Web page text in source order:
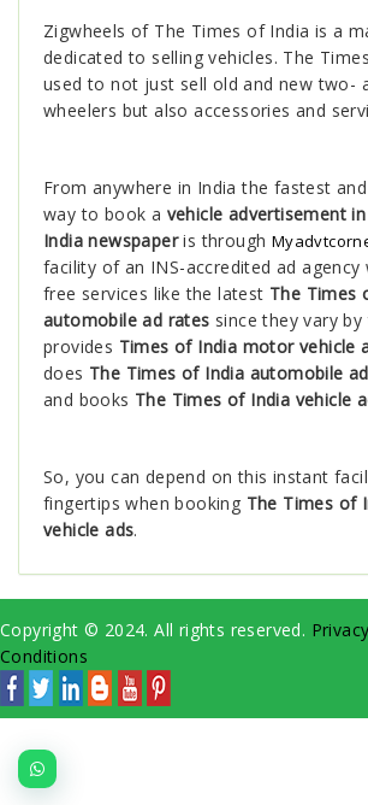
Zigwheels of The Times of India is a
dedicated to selling vehicles. The
used to not just sell old and new two-
wheelers but also accessories and
From anywhere in India the fastest
way to book a vehicle advertisement
India newspaperis through
facility of an INS-accredited ad agency
free services like the latest The Times
automobile ad rates since they vary
provides Times of India motor vehicle
does The Times of India automobile
and books The Times of India vehicle
So, you can depend on this instant
fingertips when booking The Times of
vehicle ads.
Copyright © 2024. All rights reserved.
Conditions